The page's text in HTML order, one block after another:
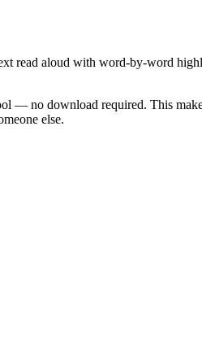
read aloud with word-by-word
— no download required. This
else.